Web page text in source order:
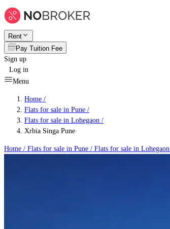
Rent
Pay Tuition Fee
Sign up
Log in
Menu
Home /
Flats for sale in Pune /
Flats for sale in Lohegaon /
Xrbia Singa Pune
Home / Flats for sale in Pune / Flats for sale in Lohegaon